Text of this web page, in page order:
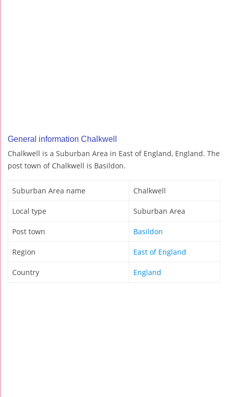
General information Chalkwell
Chalkwell is a Suburban Area in East of England, England. The
post town of Chalkwell is Basildon.
Suburban Area name Chalkwell
Local type Suburban Area
Post town Basildon
Region East of England
Country England